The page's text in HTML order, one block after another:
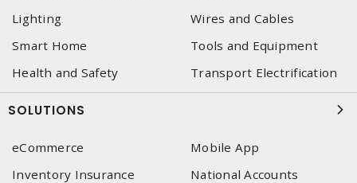
Lighting
Wires and Cables
Smart Home
Tools and Equipment
Health and Safety
Transport Electrification
SOLUTIONS
eCommerce
Mobile App
Inventory Insurance
National Accounts